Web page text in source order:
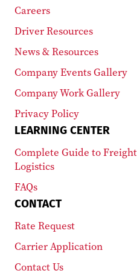
Careers
Driver Resources
News & Resources
Company Events Gallery
Company Work Gallery
Privacy Policy
LEARNING CENTER
Complete Guide to
Logistics
FAQs
CONTACT
Rate Request
Carrier Application
Contact Us